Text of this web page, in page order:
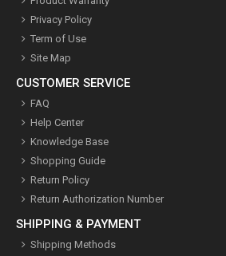
Privacy Policy
Term of Use
Site Map
CUSTOMER SERVICE
FAQ
Help Center
Knowledge Base
Shopping Guide
Return Policy
Return Authorization Number
SHIPPING & PAYMENT
Shipping Methods